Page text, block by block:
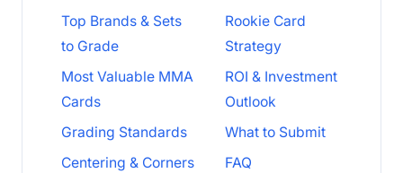
Top Brands & Sets
to Grade
Most Valuable MMA
Cards
Grading Standards
Centering & Corners
Rookie Card
Strategy
ROI & Investment
Outlook
What to Submit
FAQ